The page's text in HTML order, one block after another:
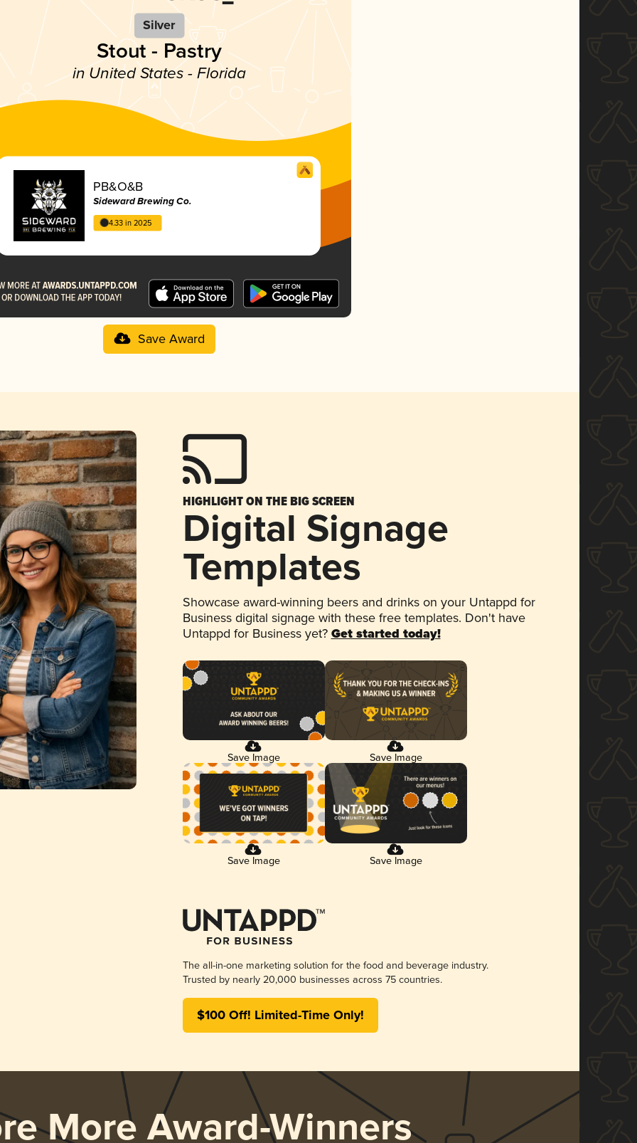
Silver
Stout - Pastry
in United States - Florida
PB&O&B
Sideward Brewing Co.
4.33 in 2025
Save Award
HIGHLIGHT ON THE BIG SCREEN
Digital Signage
Templates
Showcase award-winning beers and drinks on your Untappd for
Business digital signage with these free templates. Don't have
Untappd for Business yet? Get started today!
Save Image Save Image
Save Image Save Image
The all-in-one marketing solution for the food and beverage industry.
Trusted by nearly 20,000 businesses across 75 countries.
$100 Off! Limited-Time Only!
More Award-Winners